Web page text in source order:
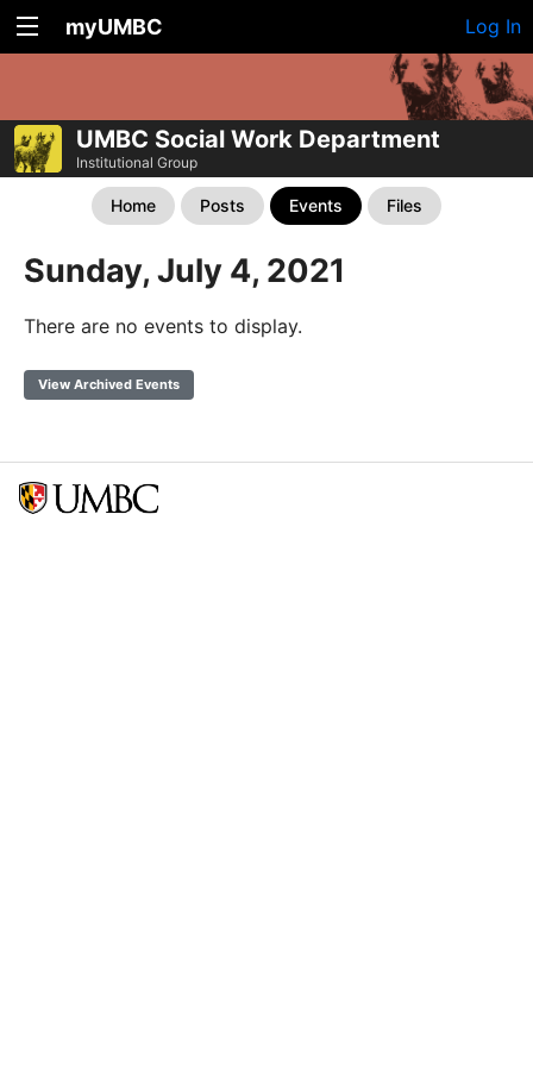
myUMBC Log In
UMBC Social Work Department
Institutional Group
Home Posts Events Files
Sunday, July 4, 2021
There are no events to display.
View Archived Events